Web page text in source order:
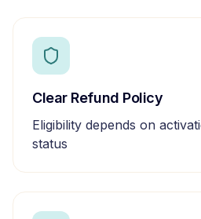
Clear Refund Policy
Eligibility depends on
status